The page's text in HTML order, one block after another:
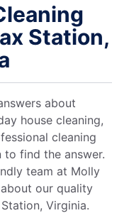
Station,
about
house cleaning,
cleaning
to find the answer.
team at Molly
our quality
Virginia.